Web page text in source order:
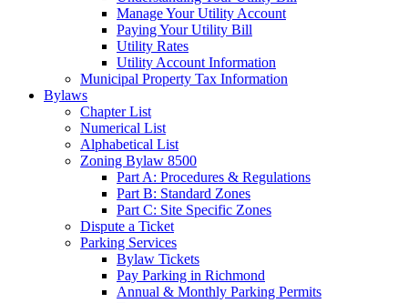
Manage Your Utility Account
Paying Your Utility Bill
Utility Rates
Utility Account Information
Municipal Property Tax Information
Bylaws
Chapter List
Numerical List
Alphabetical List
Zoning Bylaw 8500
Part A: Procedures & Regulations
Part B: Standard Zones
Part C: Site Specific Zones
Dispute a Ticket
Parking Services
Bylaw Tickets
Pay Parking in Richmond
Annual & Monthly Parking Permits